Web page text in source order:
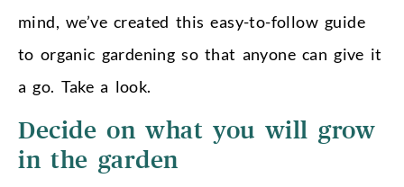
mind, we’ve created this easy-to-follow guide
to organic gardening so that anyone can give it
a go. Take a look.
Decide on what you will grow
in the garden